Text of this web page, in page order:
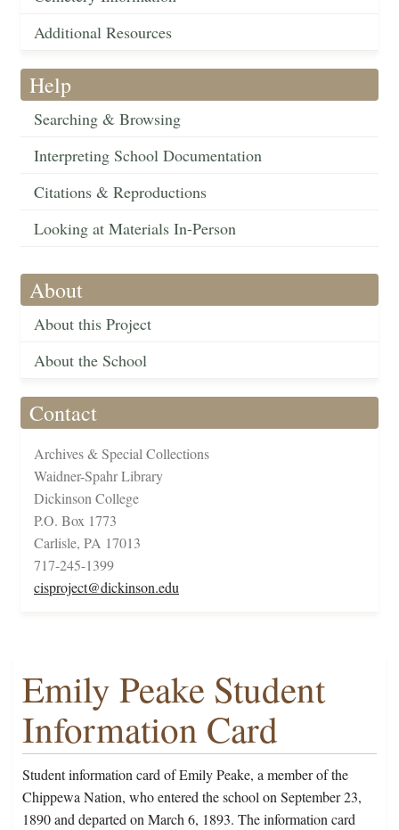
Additional Resources
Help
Searching & Browsing
Interpreting School Documentation
Citations & Reproductions
Looking at Materials In-Person
About
About this Project
About the School
Contact
Archives & Special Collections
Waidner-Spahr Library
Dickinson College
P.O. Box 1773
Carlisle, PA 17013
717-245-1399
cisproject@dickinson.edu
Emily Peake Student
Information Card
Student information card of Emily Peake, a member of the
Chippewa Nation, who entered the school on September 23,
1890 and departed on March 6, 1893. The information card